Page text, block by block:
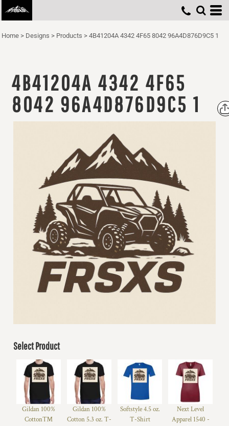
Home > Designs > Products > 4B41204A 4342 4F65 8042 96A4D876D9C5 1
4B41204A 4342 4F65
8042 96A4D876D9C5 1
Select Product
Gildan 100%
Cotton™
Gildan 100%
Cotton 5.3 oz. T-
Softstyle 4.5 oz.
T-Shirt
Next Level
Apparel 1540 -